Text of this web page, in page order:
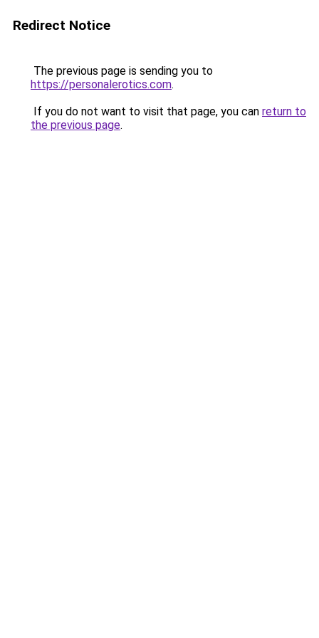
Redirect Notice
The previous page is sending you to
https://personalerotics.com.
If you do not want to visit that page, you can return to
the previous page.